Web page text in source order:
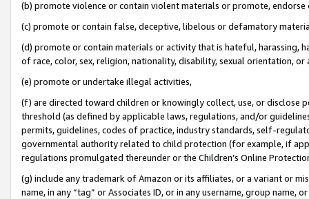
(b) promote violence or contain violent materials or promote,
(c) promote or contain false, deceptive, libelous or defamatory
(d) promote or contain materials or activity that is hateful, harassing,
of race, color, sex, religion, nationality, disability, sexual orientation, or
(e) promote or undertake illegal activities,
(f) are directed toward children or knowingly collect, use, or
threshold (as defined by applicable laws, regulations, and/or
permits, guidelines, codes of practice, industry standards, self-
governmental authority related to child protection (for example, if
regulations promulgated thereunder or the Children’s Online
(g) include any trademark of Amazon or its affiliates, or a variant or
name, in any “tag” or Associates ID, or in any username, group